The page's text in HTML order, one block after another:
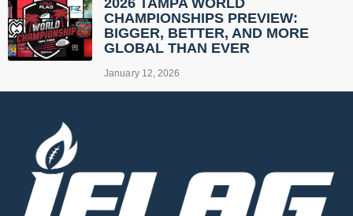
CHAMPIONSHIPS PREVIEW:
BIGGER, BETTER, AND MORE
GLOBAL THAN EVER
January 12, 2026